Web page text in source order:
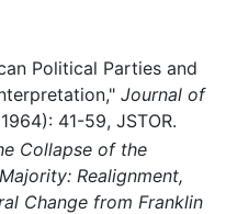
Political Parties and
Journal of
41-59, JSTOR.
Collapse of the
Realignment,
Change from Franklin